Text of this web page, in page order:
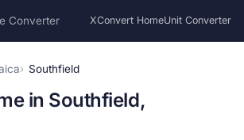
Converter XConvert HomeUnit Converter
Southfield
in Southfield,